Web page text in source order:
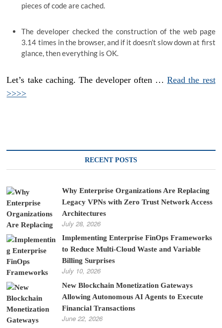
pieces of code are cached.
The developer checked the construction of the web page
3.14 times in the browser, and if it doesn’t slow down at first
glance, then everything is OK.
Let’s take caching. The developer often …Read the rest
>>>>
RECENT POSTS
Why Enterprise Organizations Are Replacing
Legacy VPNs with Zero Trust Network Access
Architectures
July 28, 2026
Implementing Enterprise FinOps Frameworks
to Reduce Multi-Cloud Waste and Variable
Billing Surprises
July 10, 2026
New Blockchain Monetization Gateways
Allowing Autonomous AI Agents to Execute
Financial Transactions
June 22, 2026